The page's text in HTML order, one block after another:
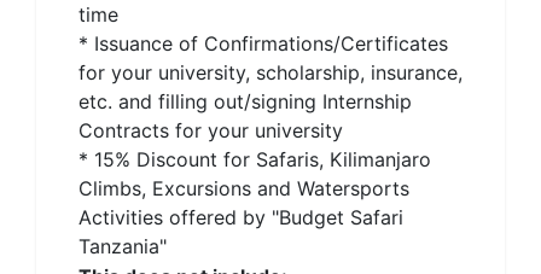
time
* Issuance of Confirmations/Certificates
for your university, scholarship, insurance,
etc. and filling out/signing Internship
Contracts for your university
* 15% Discount for Safaris, Kilimanjaro
Climbs, Excursions and Watersports
Activities offered by "Budget Safari
Tanzania"